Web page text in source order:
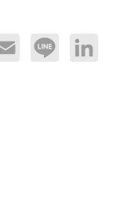
Email Line LinkedIn